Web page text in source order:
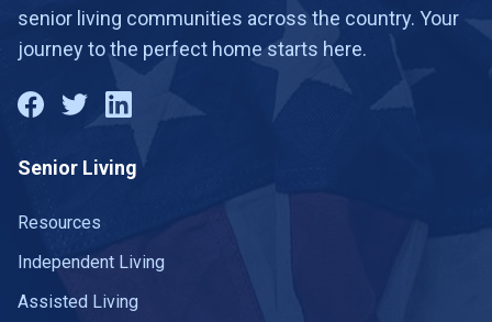
senior living communities across the country. Your
journey to the perfect home starts here.
Senior Living
Resources
Independent Living
Assisted Living